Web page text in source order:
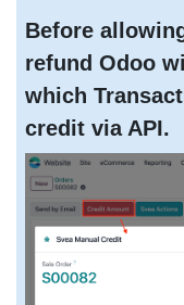
Before
refund Odoo
which
credit via API.